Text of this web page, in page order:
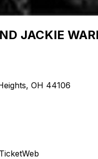
JACKIE
OH 44106